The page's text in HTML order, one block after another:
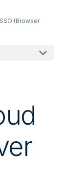
(Browser